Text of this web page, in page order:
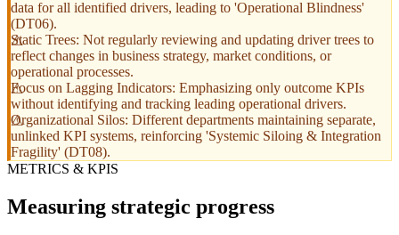
data for all identified drivers, leading to 'Operational Blindness'
(DT06).
Static Trees: Not regularly reviewing and updating driver trees to
reflect changes in business strategy, market conditions, or
operational processes.
Focus on Lagging Indicators: Emphasizing only outcome KPIs
without identifying and tracking leading operational drivers.
Organizational Silos: Different departments maintaining separate,
unlinked KPI systems, reinforcing 'Systemic Siloing & Integration
Fragility' (DT08).
METRICS & KPIS
Measuring strategic progress